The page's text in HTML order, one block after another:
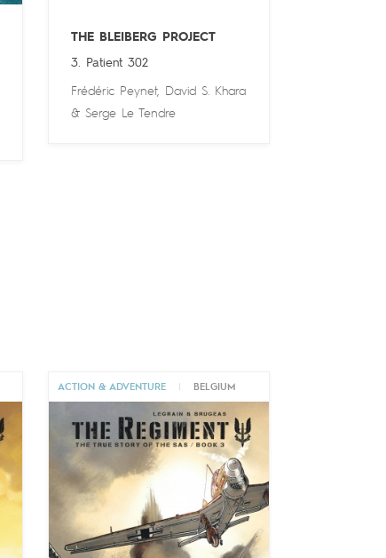
THE BLEIBERG PROJECT
3. Patient 302
Frédéric Peynet,
David S. Khara
&Serge Le Tendre
ACTION & ADVENTURE BELGIUM